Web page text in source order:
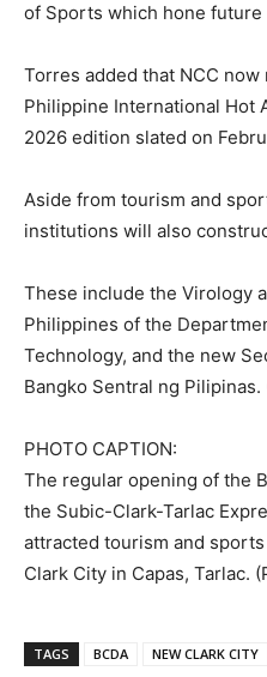
of Sports which hone future
Torres added that NCC
Philippine International Hot
2026 edition slated on
Aside from tourism and
institutions will also
These include the Virology
Philippines of the
Technology, and the new
Bangko Sentral ng Pilipinas.
PHOTO CAPTION:
The regular opening of the
the Subic-Clark-Tarlac
attracted tourism and
Clark City in Capas, Tarlac.
TAGS BCDA NEW CLARK CITY